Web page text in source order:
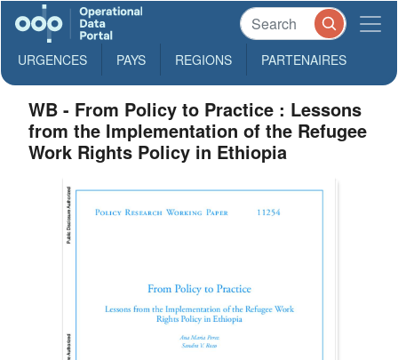
URGENCES PAYS REGIONS PARTENAIRES
WB - From Policy to Practice : Lessons
from the Implementation of the Refugee
Work Rights Policy in Ethiopia